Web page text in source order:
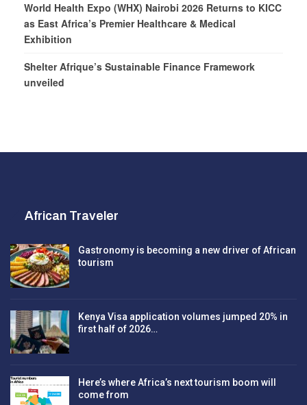
World Health Expo (WHX) Nairobi 2026 Returns to KICC
as East Africa’s Premier Healthcare & Medical
Exhibition
Shelter Afrique’s Sustainable Finance Framework
unveiled
African Traveler
Gastronomy is becoming a new driver of African
tourism
Kenya Visa application volumes jumped 20% in
first half of 2026…
Here’s where Africa’s next tourism boom will
come from